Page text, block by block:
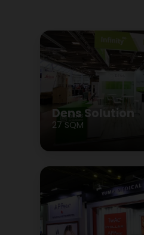
Dens Solution
27 SQM